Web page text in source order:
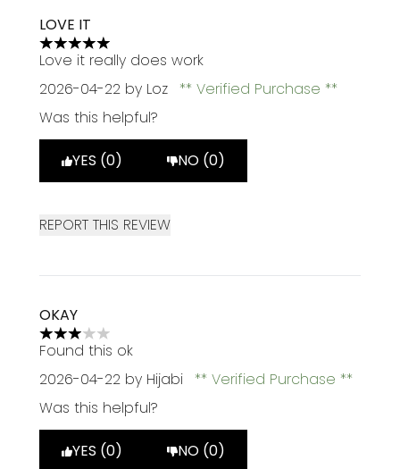
LOVE IT
5 stars out of a maximum of 5
Love it really does work
2026-04-22 by Loz
Verified Purchase
Was this helpful?
YES (0) NO (0)
REPORT THIS REVIEW
OKAY
3 stars out of a maximum of 5
Found this ok
2026-04-22 by Hijabi
Verified Purchase
Was this helpful?
YES (0) NO (0)